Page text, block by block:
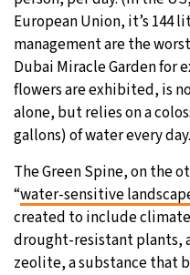
European Union, it’s 144
management are the
Dubai Miracle Garden for
flowers are exhibited, is
alone, but relies on a
gallons) of water every day.
The Green Spine, on the
“water-sensitive
created to include
drought-resistant plants,
zeolite, a substance that